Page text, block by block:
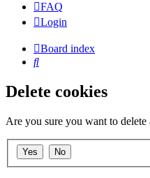
FAQ
Login
Board index
Search
Delete cookies
Are you sure you want to